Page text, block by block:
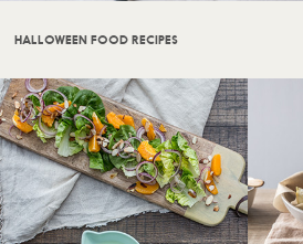
HALLOWEEN FOOD RECIPES